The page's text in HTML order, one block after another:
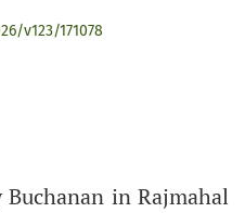
v123/171078
in Rajmahal